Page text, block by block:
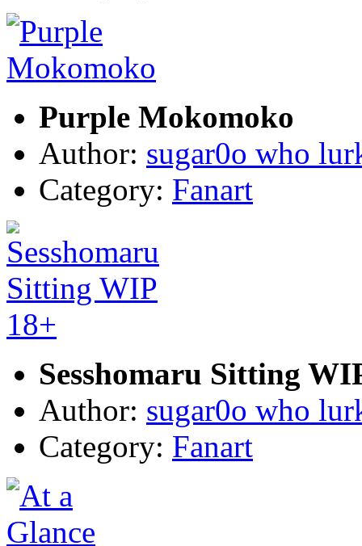
Purple Mokomoko
Author: sugar0o who
Category: Fanart
Sesshomaru Sitting
Author: sugar0o who
Category: Fanart